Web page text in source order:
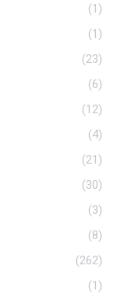
(1)
(1)
(23)
(6)
(12)
(4)
(21)
(30)
(3)
(8)
(262)
(1)